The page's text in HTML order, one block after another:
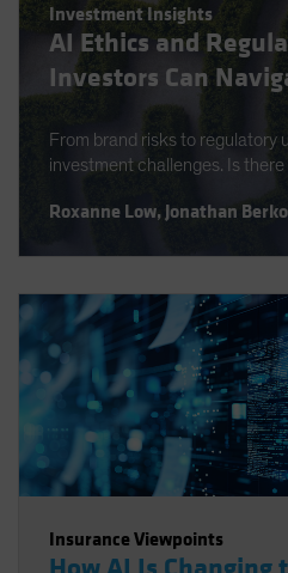
Investment Insights
AI Ethics and
Investors Can
From brand risks to regulatory
investment challenges. Is
Roxanne Low,Jonathan
Insurance Viewpoints